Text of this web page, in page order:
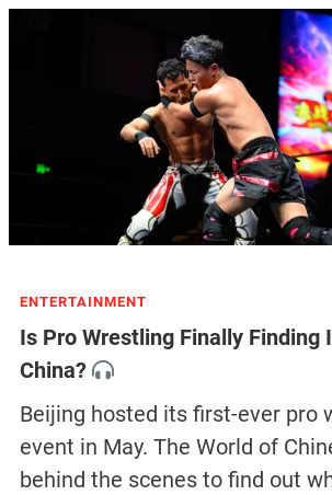
ENTERTAINMENT
Is Pro Wrestling Finally Finding
China?
Beijing hosted its first-ever pro
event in May. The World of
behind the scenes to find out